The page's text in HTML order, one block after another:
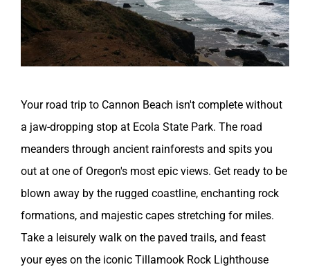
Your road trip to Cannon Beach isn't complete without
a jaw-dropping stop at Ecola State Park. The road
meanders through ancient rainforests and spits you
out at one of Oregon's most epic views. Get ready to be
blown away by the rugged coastline, enchanting rock
formations, and majestic capes stretching for miles.
Take a leisurely walk on the paved trails, and feast
your eyes on the iconic Tillamook Rock Lighthouse